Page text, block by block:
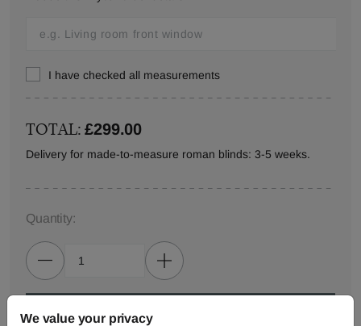
I have checked all measurements
TOTAL:£299.00
Delivery for made-to-measure roman blinds: 3-5 weeks.
Quantity:
ADD TO BAG
We value your privacy